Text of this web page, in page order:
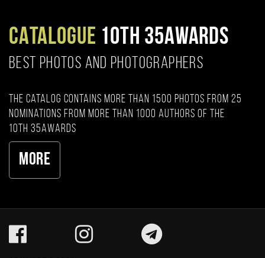
CATALOGUE 10TH 35AWARDS
BEST PHOTOS AND PHOTOGRAPHERS
The catalog contains more than 1500 photos from 25
nominations from more than 1000 authors of the
10th 35AWARDS
More